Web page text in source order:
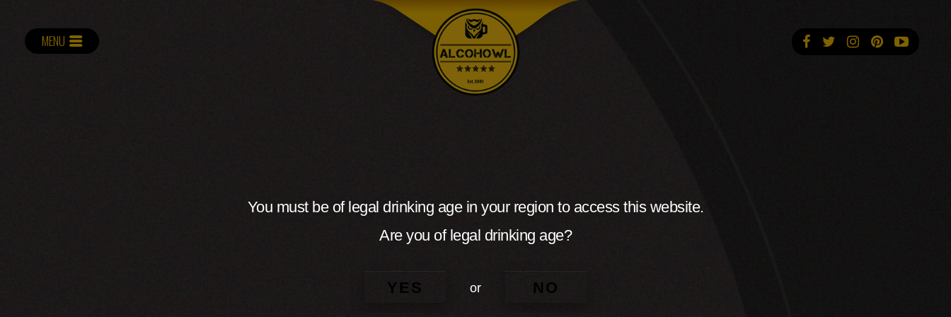
MENU
You must be of legal drinking age in your region to access this website.
Are you of legal drinking age?
YES or NO